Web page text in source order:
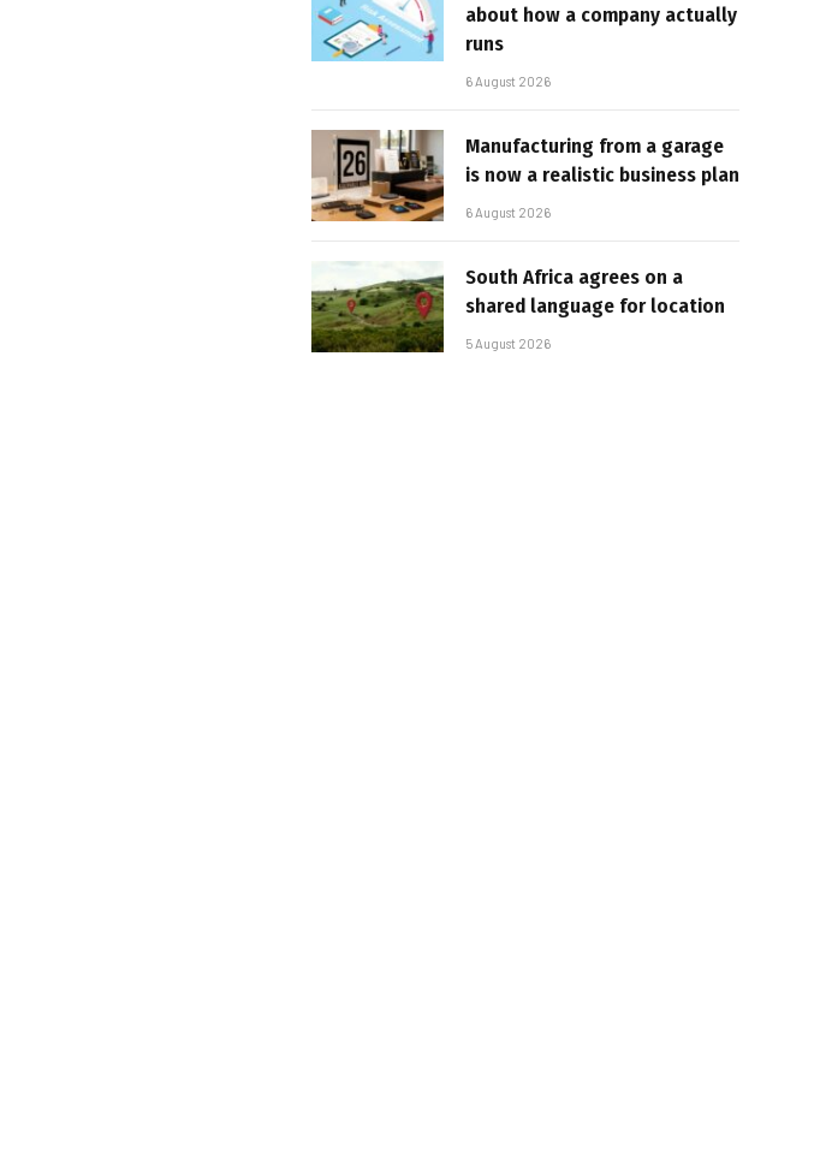
about how a company actually
runs
6 August 2026
Manufacturing from a garage
is now a realistic business plan
6 August 2026
South Africa agrees on a
shared language for location
5 August 2026